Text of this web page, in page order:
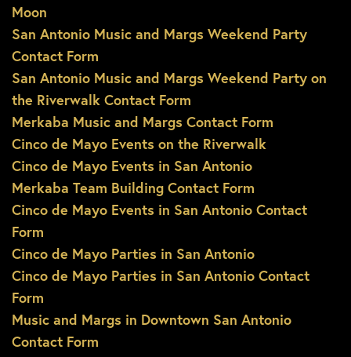
Moon
San Antonio Music and Margs Weekend Party
Contact Form
San Antonio Music and Margs Weekend Party on
the Riverwalk Contact Form
Merkaba Music and Margs Contact Form
Cinco de Mayo Events on the Riverwalk
Cinco de Mayo Events in San Antonio
Merkaba Team Building Contact Form
Cinco de Mayo Events in San Antonio Contact
Form
Cinco de Mayo Parties in San Antonio
Cinco de Mayo Parties in San Antonio Contact
Form
Music and Margs in Downtown San Antonio
Contact Form